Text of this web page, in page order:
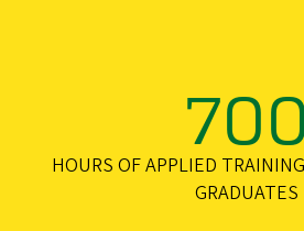
700
HOURS OF APPLIED
GRADUATES